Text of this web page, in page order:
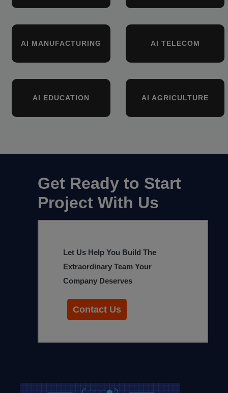
AI MANUFACTURING AI TELECOM
AI EDUCATION AI AGRICULTURE
Get Ready to Start
Project With Us
Let Us Help You Build The
Extraordinary Team Your
Company Deserves
Contact Us